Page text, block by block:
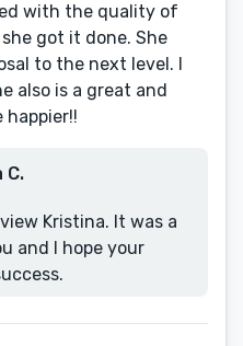
with the quality of
got it done. She
to the next level. I
also is a great and
happier!!
C.
Kristina. It was a
and I hope your